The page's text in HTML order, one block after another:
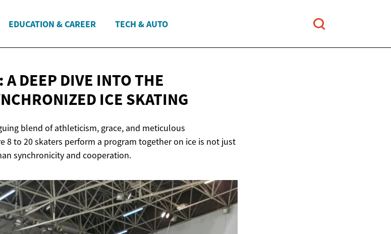
EDUCATION & CAREER TECH & AUTO
DEEP DIVE INTO THE
ICE SKATING
blend of athleticism, grace, and meticulous
8 to 20 skaters perform a program together on ice is not just
synchronicity and cooperation.